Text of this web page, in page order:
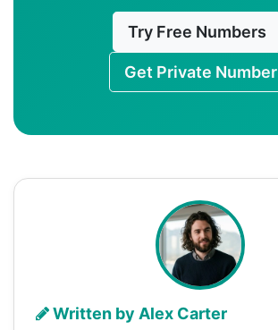
Try Free Numbers
Get Private Number
Written by Alex Carter